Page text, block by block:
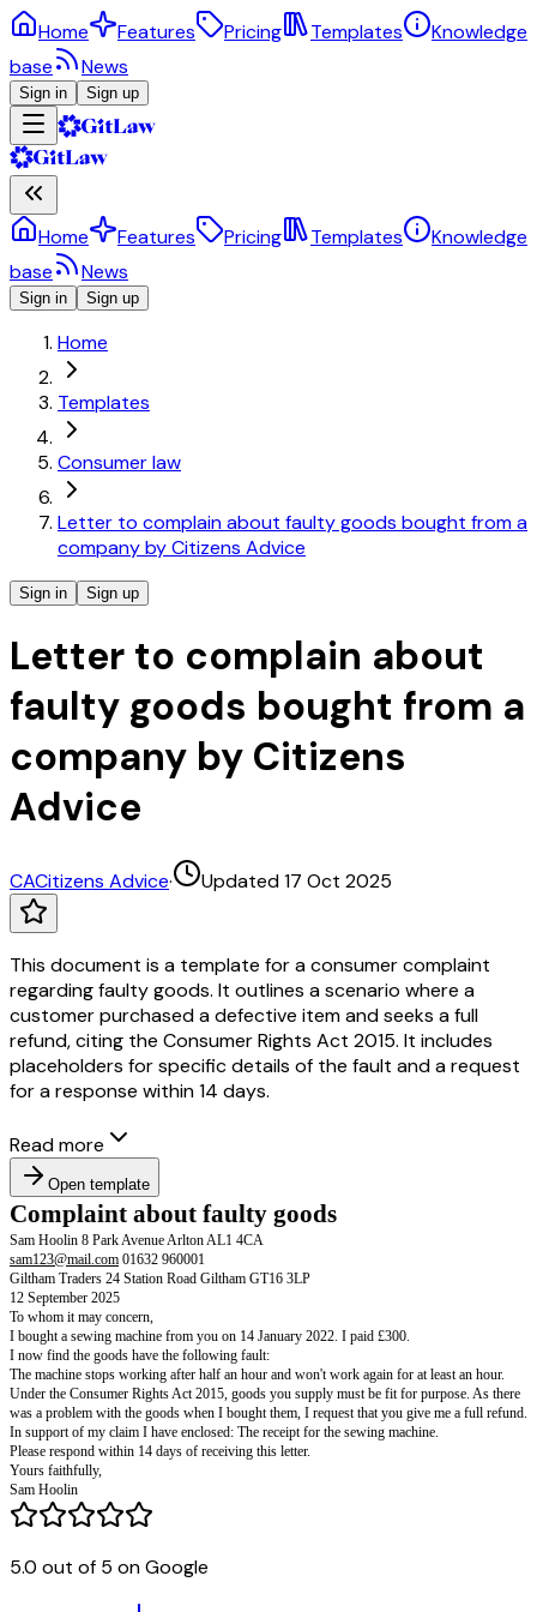
Home Features Pricing Templates
Knowledge
base
News
Sign in Sign up
Home Features Pricing Templates
Knowledge
base
News
Sign in Sign up
Home
Templates
Consumer law
Letter to complain about faulty goods bought from a
company by Citizens Advice
Sign in Sign up
Letter to complain about
faulty goods bought from a
company by Citizens
Advice
CACitizens Advice· Updated 17 Oct 2025
This document is a template for a consumer complaint
regarding faulty goods. It outlines a scenario where a
customer purchased a defective item and seeks a full
refund, citing the Consumer Rights Act 2015. It includes
placeholders for specific details of the fault and a request
for a response within 14 days.
Read more
Open template
Complaint about faulty goods
sam123@mail.com01632 960001
5.0 out of 5 on Google